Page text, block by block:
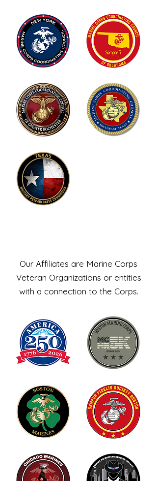
Our Affiliates are Marine Corps
Veteran Organizations or entities
with a connection to the Corps.